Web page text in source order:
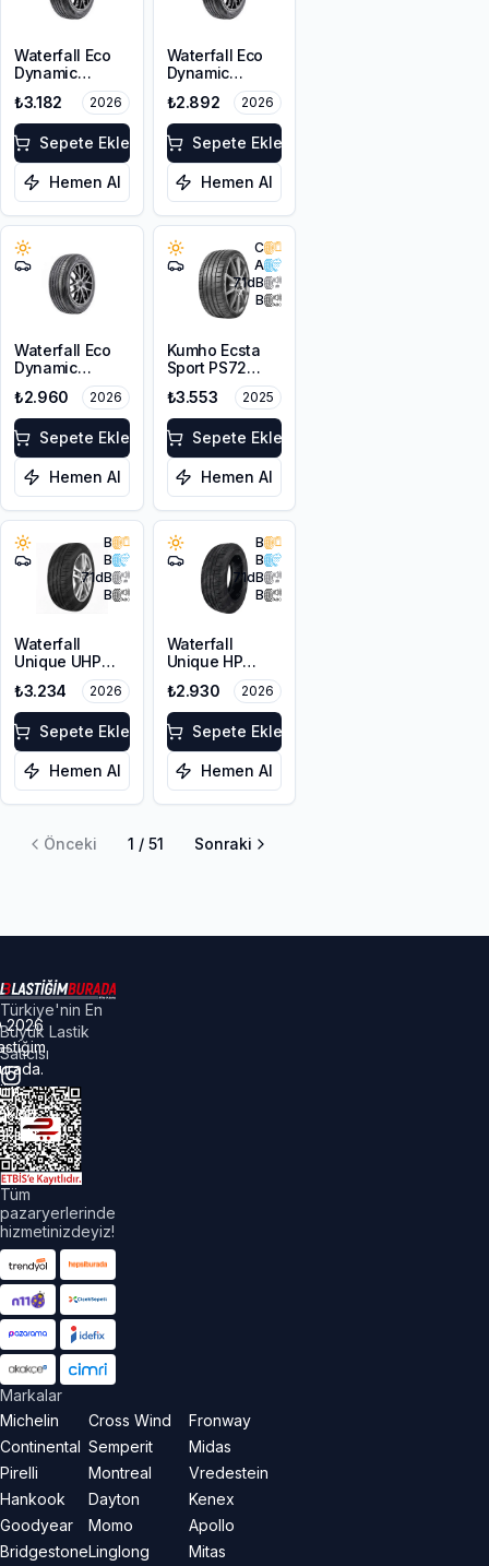
Waterfall Eco
Dynamic
215/60R16 95H
₺3.182 2026
Sepete Ekle
Hemen Al
Waterfall Eco
Dynamic
225/45R17 94W
XL
₺2.892 2026
Sepete Ekle
Hemen Al
Waterfall Eco
Dynamic
215/45R17 91V
XL
₺2.960 2026
Sepete Ekle
Hemen Al
C
A
71dB
B
Kumho Ecsta
Sport PS72
225/45ZR17
91Y EV
₺3.553 2025
Sepete Ekle
Hemen Al
B
B
71dB
B
Waterfall
Unique UHP
215/55R17 94W
₺3.234 2026
Sepete Ekle
Hemen Al
B
B
71dB
B
Waterfall
Unique HP
205/60R16 92V
₺2.930 2026
Sepete Ekle
Hemen Al
Önceki 1 / 51 Sonraki
Türkiye'nin En
Büyük Lastik
Satıcısı
Tüm
pazaryerlerinde
hizmetinizdeyiz!
Markalar
Michelin
Continental
Pirelli
Hankook
Goodyear
Bridgestone
Cross Wind
Semperit
Montreal
Dayton
Momo
Linglong
Fronway
Midas
Vredestein
Kenex
Apollo
Mitas
2026